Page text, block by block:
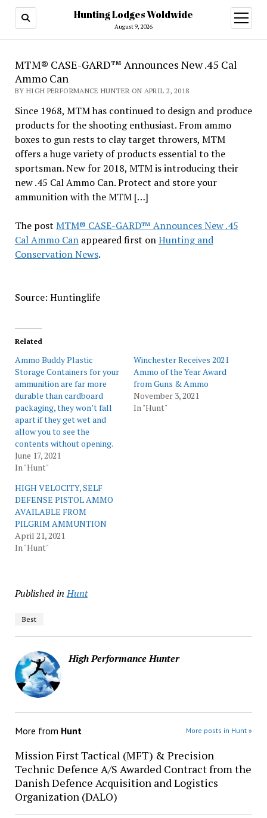
Hunting Lodges Woldwide
August 9, 2026
open
menu
MTM® CASE-GARD™ Announces New .45 Cal
Ammo Can
BY HIGH PERFORMANCE HUNTER ON APRIL 2, 2018
Since 1968, MTM has continued to design and produce
products for the shooting enthusiast. From ammo
boxes to gun rests to clay target throwers, MTM
offers a huge variety of products essential to the
sportsman. New for 2018, MTM is introducing their
new .45 Cal Ammo Can. Protect and store your
ammunition with the MTM […]
The post MTM® CASE-GARD™ Announces New .45
Cal Ammo Canappeared first onHunting and
Conservation News.
Source: Huntinglife
Related
Ammo Buddy Plastic
Storage Containers for your
ammunition are far more
durable than cardboard
packaging, they won’t fall
apart if they get wet and
allow you to see the
contents without opening.
June 17, 2021
In "Hunt"
Winchester Receives 2021
Ammo of the Year Award
from Guns & Ammo
November 3, 2021
In "Hunt"
HIGH VELOCITY, SELF
DEFENSE PISTOL AMMO
AVAILABLE FROM
PILGRIM AMMUNTION
April 21, 2021
In "Hunt"
Published in Hunt
Best
High Performance Hunter
More from Hunt More posts in Hunt »
Mission First Tactical (MFT) & Precision
Technic Defence A/S Awarded Contract from the
Danish Defence Acquisition and Logistics
Organization (DALO)